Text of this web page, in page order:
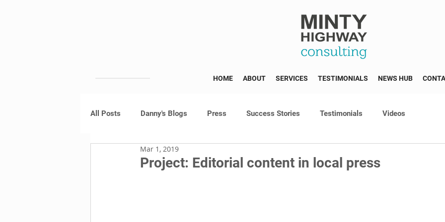
HOME ABOUT SERVICES TESTIMONIALS NEWS HUB
All Posts Danny's Blogs Press Success Stories Testimonials Videos
Project: Editorial content in local press
Mar 1, 2019